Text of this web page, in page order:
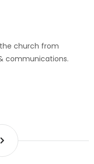
church from
communications.